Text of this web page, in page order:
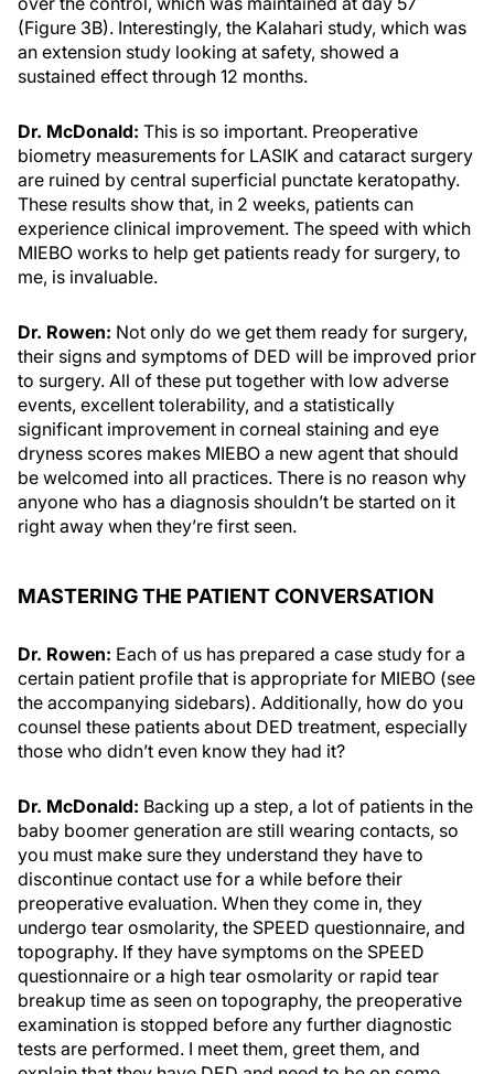
(Figure 3B). Interestingly, the Kalahari study, which was
an extension study looking at safety, showed a
sustained effect through 12 months.
Dr. McDonald: This is so important. Preoperative
biometry measurements for LASIK and cataract surgery
are ruined by central superficial punctate keratopathy.
These results show that, in 2 weeks, patients can
experience clinical improvement. The speed with which
MIEBO works to help get patients ready for surgery, to
me, is invaluable.
Dr. Rowen: Not only do we get them ready for surgery,
their signs and symptoms of DED will be improved prior
to surgery. All of these put together with low adverse
events, excellent tolerability, and a statistically
significant improvement in corneal staining and eye
dryness scores makes MIEBO a new agent that should
be welcomed into all practices. There is no reason why
anyone who has a diagnosis shouldn’t be started on it
right away when they’re first seen.
MASTERING THE PATIENT CONVERSATION
Dr. Rowen: Each of us has prepared a case study for a
certain patient profile that is appropriate for MIEBO (see
the accompanying sidebars). Additionally, how do you
counsel these patients about DED treatment, especially
those who didn’t even know they had it?
Dr. McDonald: Backing up a step, a lot of patients in the
baby boomer generation are still wearing contacts, so
you must make sure they understand they have to
discontinue contact use for a while before their
preoperative evaluation. When they come in, they
undergo tear osmolarity, the SPEED questionnaire, and
topography. If they have symptoms on the SPEED
questionnaire or a high tear osmolarity or rapid tear
breakup time as seen on topography, the preoperative
examination is stopped before any further diagnostic
tests are performed. I meet them, greet them, and